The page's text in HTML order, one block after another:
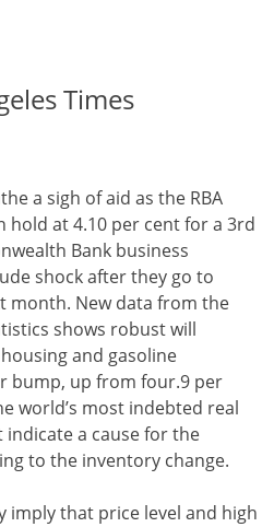
Times
a sigh of aid as the RBA
hold at 4.10 per cent for a 3rd
Bank business
shock after they go to
month. New data from the
shows robust will
and gasoline
bump, up from four.9 per
world’s most indebted real
a cause for the
to the inventory change.
imply that price level and high